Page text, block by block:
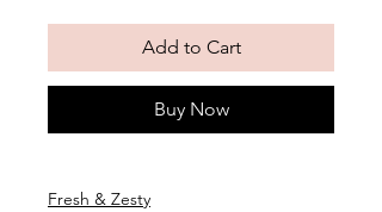
Add to Cart
Buy Now
Fresh & Zesty